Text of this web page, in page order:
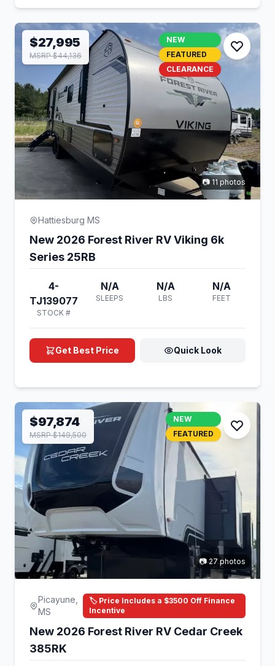
$27,995
MSRP $44,136
NEW
FEATURED
CLEARANCE
📷 11 photos
Hattiesburg MS
New 2026 Forest River RV Viking 6k
Series 25RB
4-
TJ139077
STOCK #
N/A
SLEEPS
N/A
LBS
N/A
FEET
Get Best Price Quick Look
$97,874
MSRP $149,500
NEW
FEATURED
📷 27 photos
Picayune,
MS
🏷️ Price Includes a $3500 Off Finance
Incentive
New 2026 Forest River RV Cedar Creek
385RK